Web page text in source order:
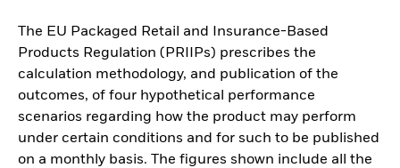
The EU Packaged Retail and Insurance-Based
Products Regulation (PRIIPs) prescribes the
calculation methodology, and publication of the
outcomes, of four hypothetical performance
scenarios regarding how the product may perform
under certain conditions and for such to be published
on a monthly basis. The figures shown include all the